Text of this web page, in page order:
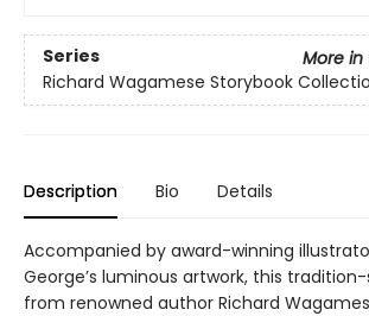
Series
More in
Richard Wagamese Storybook
Description Bio Details
Accompanied by award-winning
George’s luminous artwork, this
from renowned author Richard